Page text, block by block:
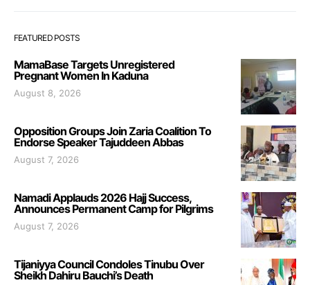
FEATURED POSTS
MamaBase Targets Unregistered
Pregnant Women In Kaduna
August 8, 2026
Opposition Groups Join Zaria Coalition To
Endorse Speaker Tajuddeen Abbas
August 7, 2026
Namadi Applauds 2026 Hajj Success,
Announces Permanent Camp for Pilgrims
August 7, 2026
Tijaniyya Council Condoles Tinubu Over
Sheikh Dahiru Bauchi’s Death